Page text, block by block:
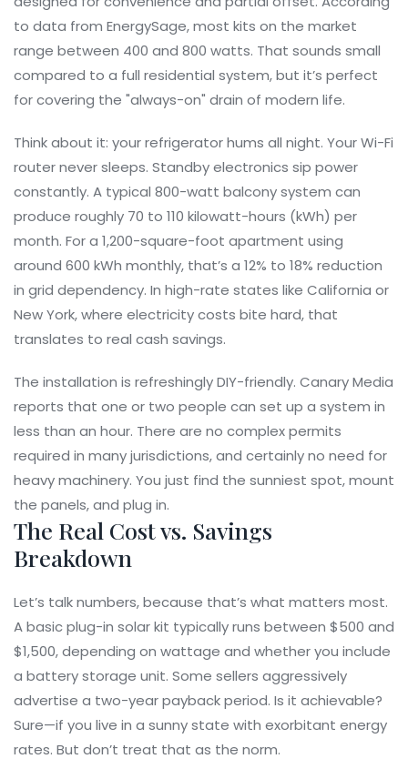
to data from EnergySage, most kits on the market
range between 400 and 800 watts. That sounds small
compared to a full residential system, but it’s perfect
for covering the "always-on" drain of modern life.
Think about it: your refrigerator hums all night. Your Wi-Fi
router never sleeps. Standby electronics sip power
constantly. A typical 800-watt balcony system can
produce roughly 70 to 110 kilowatt-hours (kWh) per
month. For a 1,200-square-foot apartment using
around 600 kWh monthly, that’s a 12% to 18% reduction
in grid dependency. In high-rate states like California or
New York, where electricity costs bite hard, that
translates to real cash savings.
The installation is refreshingly DIY-friendly. Canary Media
reports that one or two people can set up a system in
less than an hour. There are no complex permits
required in many jurisdictions, and certainly no need for
heavy machinery. You just find the sunniest spot, mount
the panels, and plug in.
The Real Cost vs. Savings
Breakdown
Let’s talk numbers, because that’s what matters most.
A basic plug-in solar kit typically runs between $500 and
$1,500, depending on wattage and whether you include
a battery storage unit. Some sellers aggressively
advertise a two-year payback period. Is it achievable?
Sure—if you live in a sunny state with exorbitant energy
rates. But don’t treat that as the norm.